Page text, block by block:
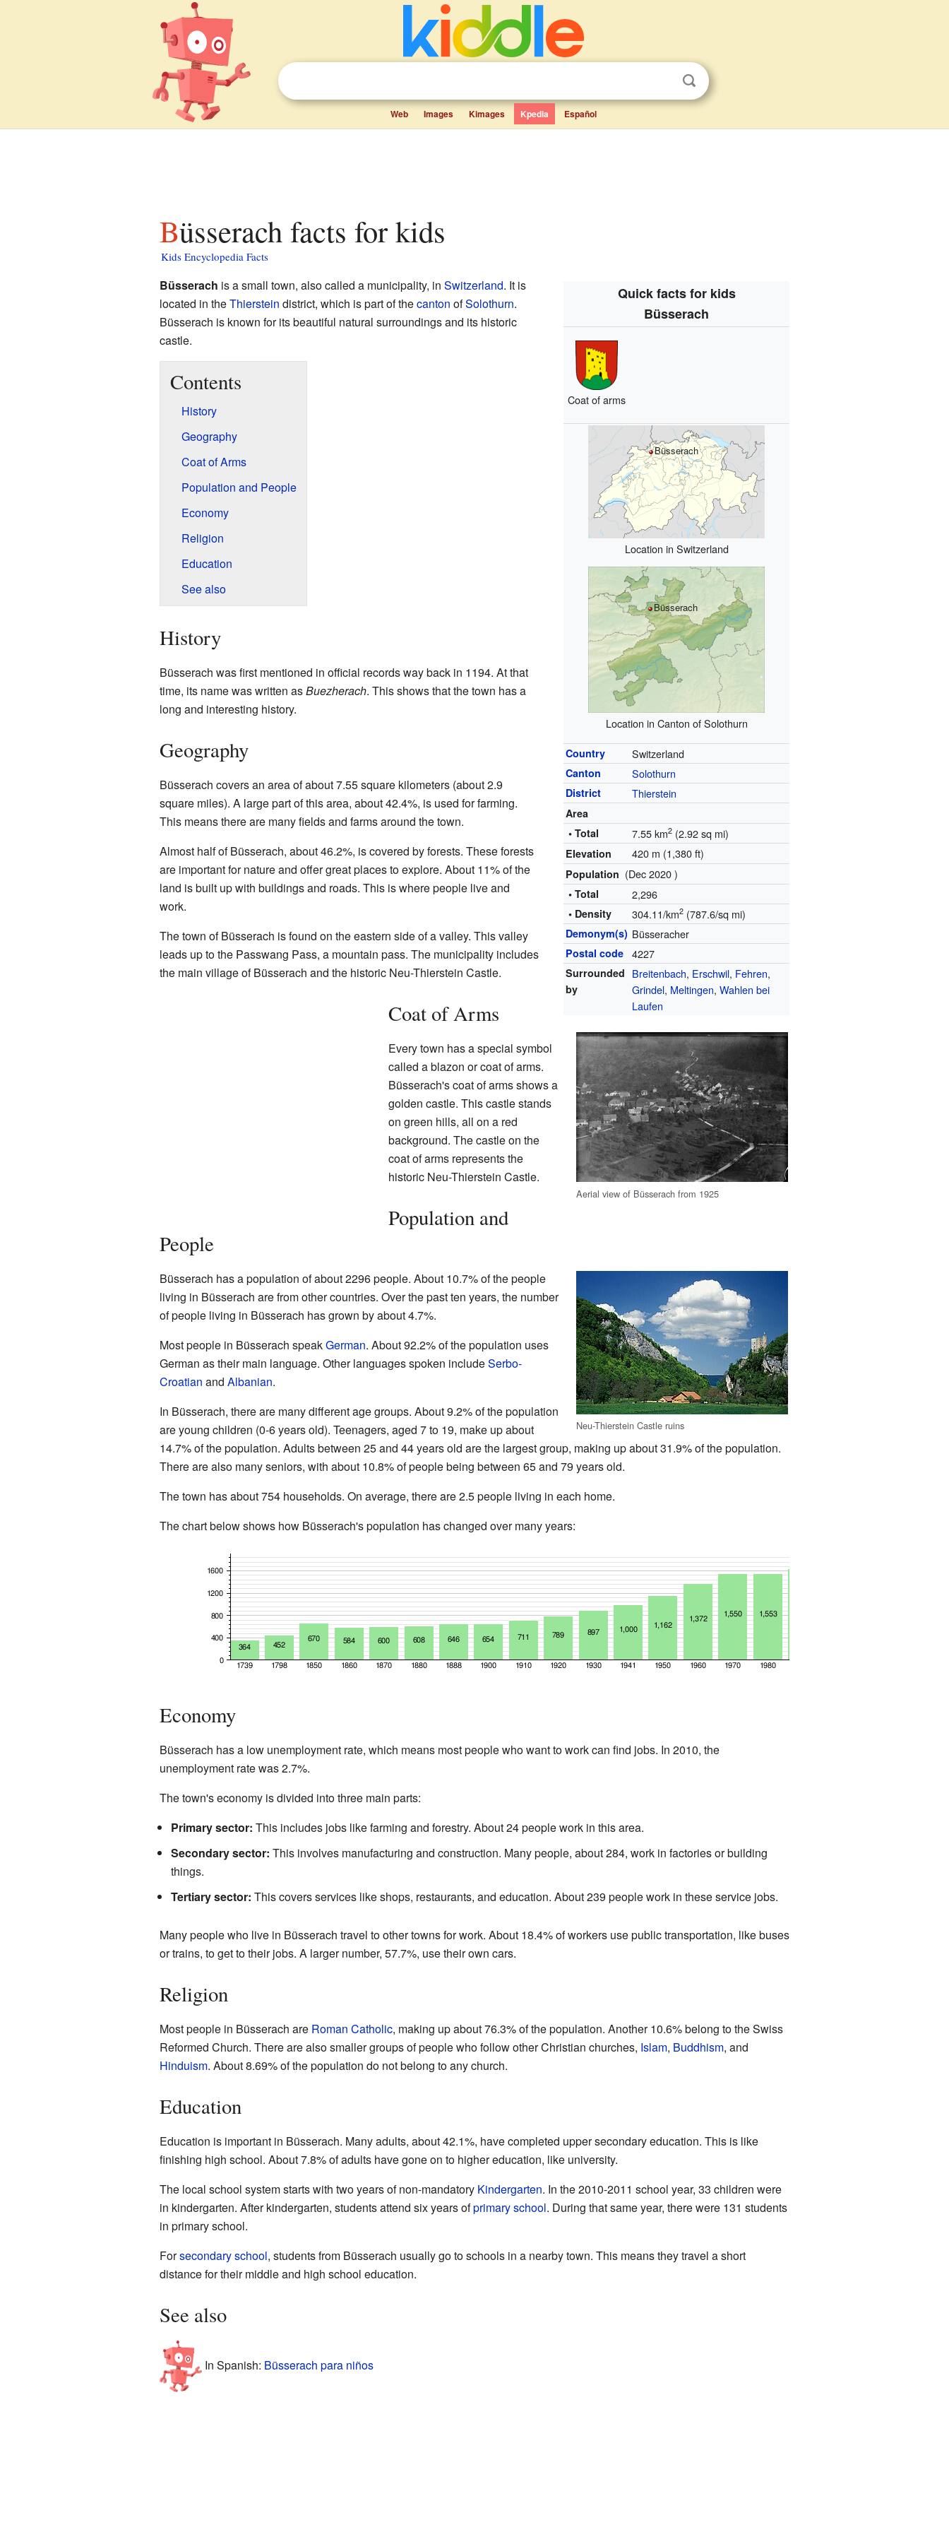
Web Images Kimages Kpedia Español
Büsserach facts for kids
Kids Encyclopedia Facts
Quick facts for kids
Büsserach
Coat of arms
Büsserach
Location in Switzerland
Büsserach
Location in Canton of Solothurn
Country Switzerland
Canton Solothurn
District Thierstein
Area
• Total
7.55 km2 (2.92 sq mi)
Elevation 420 m (1,380 ft)
Population (Dec 2020 )
• Total 2,296
• Density 304.11/km2 (787.6/sq mi)
Demonym(s) Büsseracher
Postal code 4227
Surrounded
by
Breitenbach, Erschwil, Fehren,
Grindel, Meltingen,Wahlen bei
Laufen
Büsserach is a small town, also called a municipality, in Switzerland. It is
located in theThierstein district, which is part of thecanton ofSolothurn.
Büsserach is known for its beautiful natural surroundings and its historic
castle.
Contents
History
Geography
Coat of Arms
Population and People
Economy
Religion
Education
See also
History
Büsserach was first mentioned in official records way back in 1194. At that
time, its name was written asBuezherach. This shows that the town has a
long and interesting history.
Geography
Aerial view of Büsserach from 1925
Büsserach covers an area of about 7.55 square kilometers (about 2.9
square miles). A large part of this area, about 42.4%, is used for farming.
This means there are many fields and farms around the town.
Almost half of Büsserach, about 46.2%, is covered by forests. These forests
are important for nature and offer great places to explore. About 11% of the
land is built up with buildings and roads. This is where people live and
work.
The town of Büsserach is found on the eastern side of a valley. This valley
leads up to the Passwang Pass, a mountain pass. The municipality includes
the main village of Büsserach and the historic Neu-Thierstein Castle.
Coat of Arms
Every town has a special symbol
called a blazon or coat of arms.
Büsserach's coat of arms shows a
golden castle. This castle stands
on green hills, all on a red
background. The castle on the
coat of arms represents the
historic Neu-Thierstein Castle.
Population and
People
Neu-Thierstein Castle ruins
Büsserach has a population of about 2296 people. About 10.7% of the people
living in Büsserach are from other countries. Over the past ten years, the number
of people living in Büsserach has grown by about 4.7%.
Most people in Büsserach speakGerman. About 92.2% of the population uses
German as their main language. Other languages spoken includeSerbo-
Croatian and Albanian.
In Büsserach, there are many different age groups. About 9.2% of the population
are young children (0-6 years old). Teenagers, aged 7 to 19, make up about
14.7% of the population. Adults between 25 and 44 years old are the largest group, making up about 31.9% of the population.
There are also many seniors, with about 10.8% of people being between 65 and 79 years old.
The town has about 754 households. On average, there are 2.5 people living in each home.
The chart below shows how Büsserach's population has changed over many years:
Economy
Büsserach has a low unemployment rate, which means most people who want to work can find jobs. In 2010, the
unemployment rate was 2.7%.
The town's economy is divided into three main parts:
Primary sector: This includes jobs like farming and forestry. About 24 people work in this area.
Secondary sector: This involves manufacturing and construction. Many people, about 284, work in factories or building
things.
Tertiary sector: This covers services like shops, restaurants, and education. About 239 people work in these service jobs.
Many people who live in Büsserach travel to other towns for work. About 18.4% of workers use public transportation, like buses
or trains, to get to their jobs. A larger number, 57.7%, use their own cars.
Religion
Most people in Büsserach are Roman Catholic, making up about 76.3% of the population. Another 10.6% belong to the Swiss
Reformed Church. There are also smaller groups of people who follow other Christian churches, Islam, Buddhism, and
Hinduism. About 8.69% of the population do not belong to any church.
Education
Education is important in Büsserach. Many adults, about 42.1%, have completed upper secondary education. This is like
finishing high school. About 7.8% of adults have gone on to higher education, like university.
The local school system starts with two years of non-mandatory Kindergarten. In the 2010-2011 school year, 33 children were
in kindergarten. After kindergarten, students attend six years ofprimary school. During that same year, there were 131 students
in primary school.
Forsecondary school, students from Büsserach usually go to schools in a nearby town. This means they travel a short
distance for their middle and high school education.
See also
In Spanish: Büsserach para niños